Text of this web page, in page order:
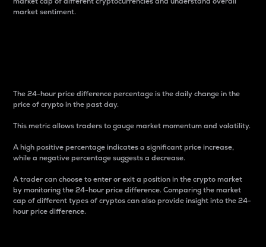
market sentiment.
The 24-hour price difference percentage is the daily change in the
price of crypto in the past day.
This metric allows traders to gauge market momentum and volatility.
A high positive percentage indicates a significant price increase,
while a negative percentage suggests a decrease.
A trader can choose to enter or exit a position in the crypto market
by monitoring the 24-hour price difference. Comparing the market
cap of different types of cryptos can also provide insight into the 24-
hour price difference.